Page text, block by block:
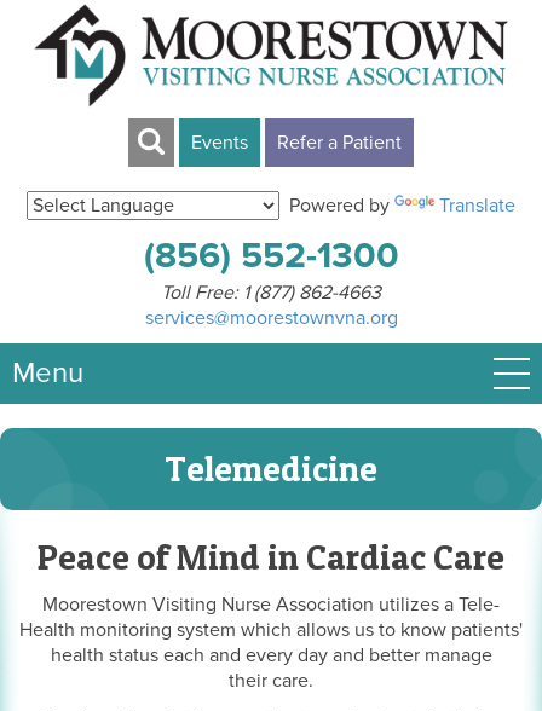
Events Refer a Patient
Powered by Translate
(856) 552-1300
Toll Free: 1 (877) 862-4663
services@moorestownvna.org
Menu
Telemedicine
Peace of Mind in Cardiac Care
Moorestown Visiting Nurse Association utilizes a Tele-
Health monitoring system which allows us to know patients'
health status each and every day and better manage
their care.